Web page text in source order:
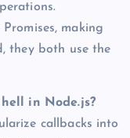
making
they both use the
in Node.js?
callbacks into